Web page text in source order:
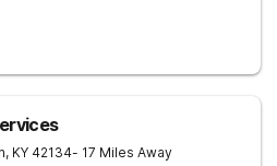
, KY 42134- 17 Miles Away